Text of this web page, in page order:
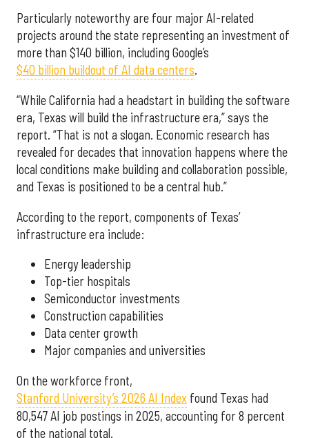
Particularly noteworthy are four major AI-related
projects around the state representing an investment of
more than $140 billion, including Google’s
$40 billion buildout of AI data centers.
“While California had a headstart in building the software
era, Texas will build the infrastructure era,” says the
report. “That is not a slogan. Economic research has
revealed for decades that innovation happens where the
local conditions make building and collaboration possible,
and Texas is positioned to be a central hub.”
According to the report, components of Texas’
infrastructure era include:
Energy leadership
Top-tier hospitals
Semiconductor investments
Construction capabilities
Data center growth
Major companies and universities
On the workforce front,
Stanford University’s 2026 AI Index found Texas had
80,547 AI job postings in 2025, accounting for 8 percent
of the national total.